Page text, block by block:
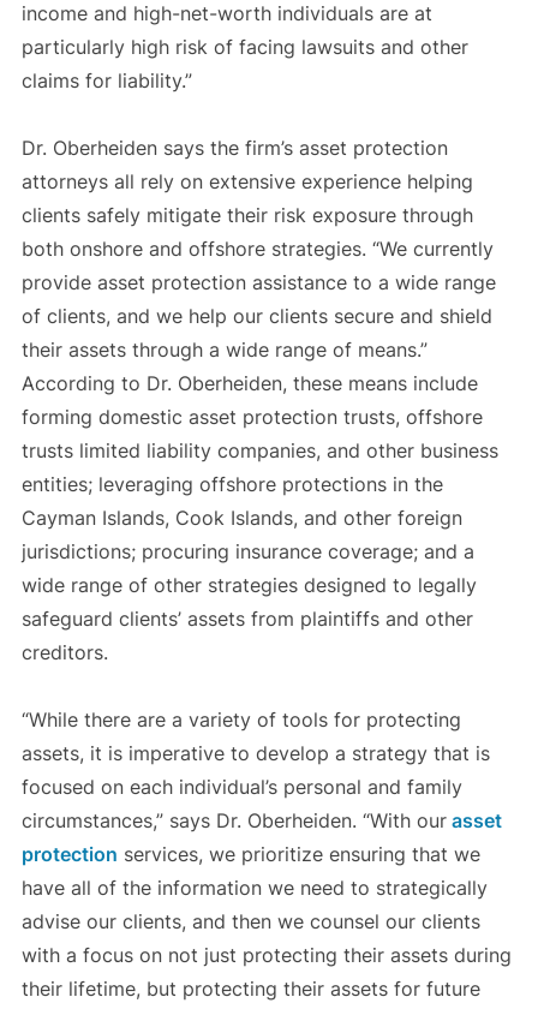
income and high-net-worth individuals are at
particularly high risk of facing lawsuits and other
claims for liability.”
Dr. Oberheiden says the firm’s asset protection
attorneys all rely on extensive experience helping
clients safely mitigate their risk exposure through
both onshore and offshore strategies. “We currently
provide asset protection assistance to a wide range
of clients, and we help our clients secure and shield
their assets through a wide range of means.”
According to Dr. Oberheiden, these means include
forming domestic asset protection trusts, offshore
trusts limited liability companies, and other business
entities; leveraging offshore protections in the
Cayman Islands, Cook Islands, and other foreign
jurisdictions; procuring insurance coverage; and a
wide range of other strategies designed to legally
safeguard clients’ assets from plaintiffs and other
creditors.
“While there are a variety of tools for protecting
assets, it is imperative to develop a strategy that is
focused on each individual’s personal and family
circumstances,” says Dr. Oberheiden. “With ourasset
protection services, we prioritize ensuring that we
have all of the information we need to strategically
advise our clients, and then we counsel our clients
with a focus on not just protecting their assets during
their lifetime, but protecting their assets for future